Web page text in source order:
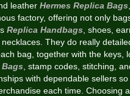
leather Hermes Replica Bags
factory, offering not only
Replica Handbags , shoes,
They do really
bag, together with the keys,
Bags, stamp codes, stitching,
with dependable sellers
each time. Choosing